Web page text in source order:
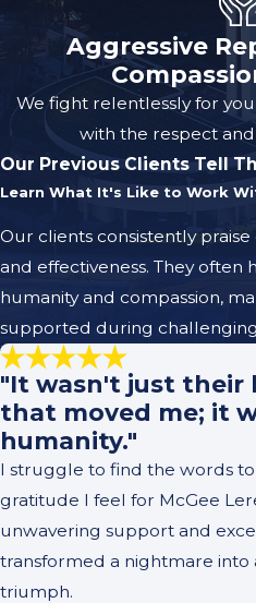
Aggressive
We fight relentlessly for
with the respect
Our Previous Clients Tell
Learn What It's Like to Work
Our clients consistently
and effectiveness. They often
humanity and compassion,
supported during
"It wasn't just their
that moved me; it
humanity."
I struggle to find the words
gratitude I feel for McGee
unwavering support and
transformed a nightmare into
triumph.